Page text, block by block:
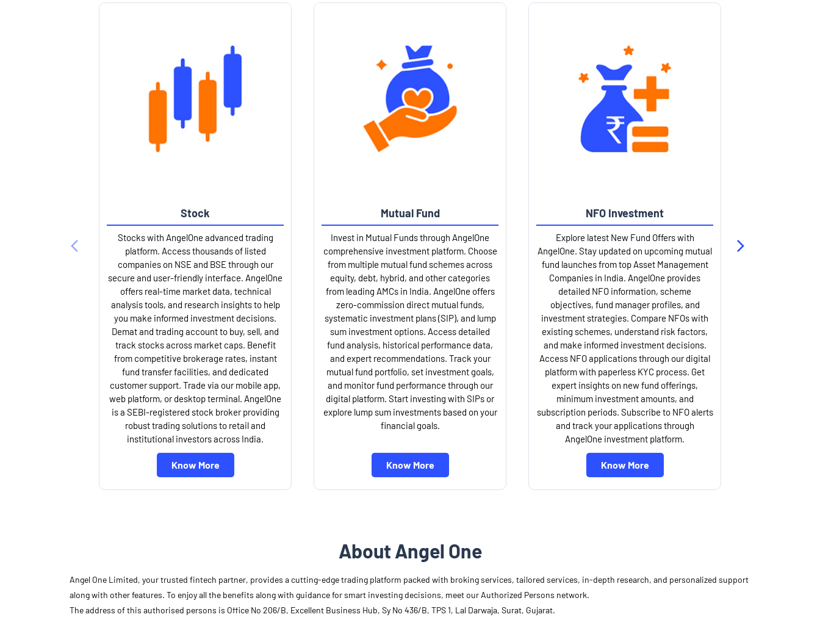
Stock
Stocks with AngelOne advanced trading
platform. Access thousands of listed
companies on NSE and BSE through our
secure and user-friendly interface. AngelOne
offers real-time market data, technical
analysis tools, and research insights to help
you make informed investment decisions.
Demat and trading account to buy, sell, and
track stocks across market caps. Benefit
from competitive brokerage rates, instant
fund transfer facilities, and dedicated
customer support. Trade via our mobile app,
web platform, or desktop terminal. AngelOne
is a SEBI-registered stock broker providing
robust trading solutions to retail and
institutional investors across India.
Know More
Mutual Fund
Invest in Mutual Funds through AngelOne
comprehensive investment platform. Choose
from multiple mutual fund schemes across
equity, debt, hybrid, and other categories
from leading AMCs in India. AngelOne offers
zero-commission direct mutual funds,
systematic investment plans (SIP), and lump
sum investment options. Access detailed
fund analysis, historical performance data,
and expert recommendations. Track your
mutual fund portfolio, set investment goals,
and monitor fund performance through our
digital platform. Start investing with SIPs or
explore lump sum investments based on your
financial goals.
Know More
NFO Investment
Explore latest New Fund Offers with
AngelOne. Stay updated on upcoming mutual
fund launches from top Asset Management
Companies in India. AngelOne provides
detailed NFO information, scheme
objectives, fund manager profiles, and
investment strategies. Compare NFOs with
existing schemes, understand risk factors,
and make informed investment decisions.
Access NFO applications through our digital
platform with paperless KYC process. Get
expert insights on new fund offerings,
minimum investment amounts, and
subscription periods. Subscribe to NFO alerts
and track your applications through
AngelOne investment platform.
Know More
About Angel One
Angel One Limited, your trusted fintech partner, provides a cutting-edge trading platform packed with broking services, tailored services, in-depth research, and personalized support
along with other features. To enjoy all the benefits along with guidance for smart investing decisions, meet our Authorized Persons network.
The address of this authorised persons is Office No 206/B, Excellent Business Hub, Sy No 436/B, TPS 1, Lal Darwaja, Surat, Gujarat.